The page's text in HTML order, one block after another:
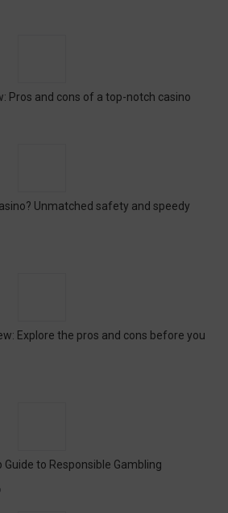
Pros and cons of a top-notch casino
Unmatched safety and speedy
Explore the pros and cons before you
to Responsible Gambling